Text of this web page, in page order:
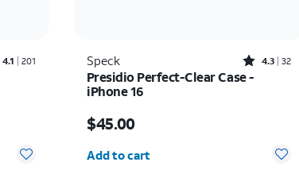
Rated4.1out of 5 stars with201reviews
4.1 201 Speck Rated4.3out of 5 stars with32reviews
4.3 32
Presidio Perfect-Clear Case -
iPhone 16
$45.00
Add to cart